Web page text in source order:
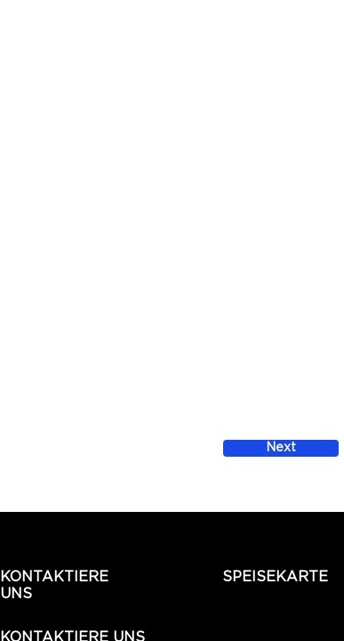
Next
SPEISEKARTE
KONTAKTIERE
UNS
KONTAKTIERE UNS